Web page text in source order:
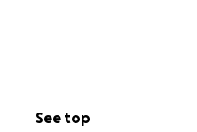
See top